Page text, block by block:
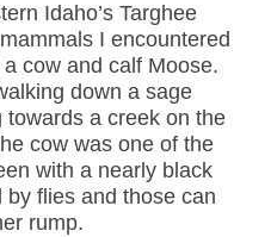
Idaho’s Targhee
I encountered
cow and calf Moose.
down a sage
a creek on the
cow was one of the
with a nearly black
by flies and those can
rump.